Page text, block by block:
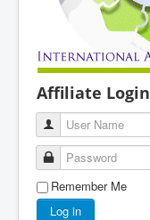
Affiliate Login
User Name
Password
Remember Me
Log in